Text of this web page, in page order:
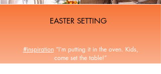
EASTER SETTING
#inspiration“I’m putting it in the oven. Kids,
come set the table!”
I have selected some beautiful table settings for